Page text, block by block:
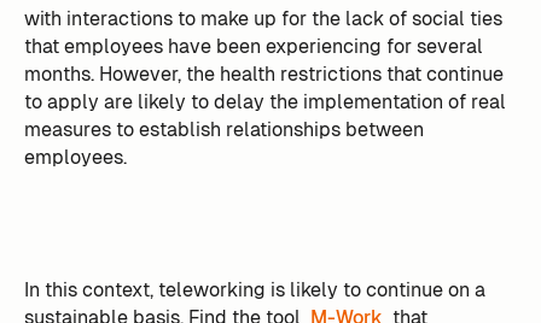
with interactions to make up for the lack of social ties
that employees have been experiencing for several
months. However, the health restrictions that continue
to apply are likely to delay the implementation of real
measures to establish relationships between
employees.
In this context, teleworking is likely to continue on a
sustainable basis. Find the tool M-Work that